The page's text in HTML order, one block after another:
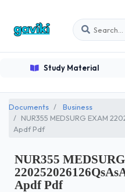
Study Material
Documents
Business
NUR355 MEDSURG EXAM
Apdf Pdf
NUR355
Apdf Pdf